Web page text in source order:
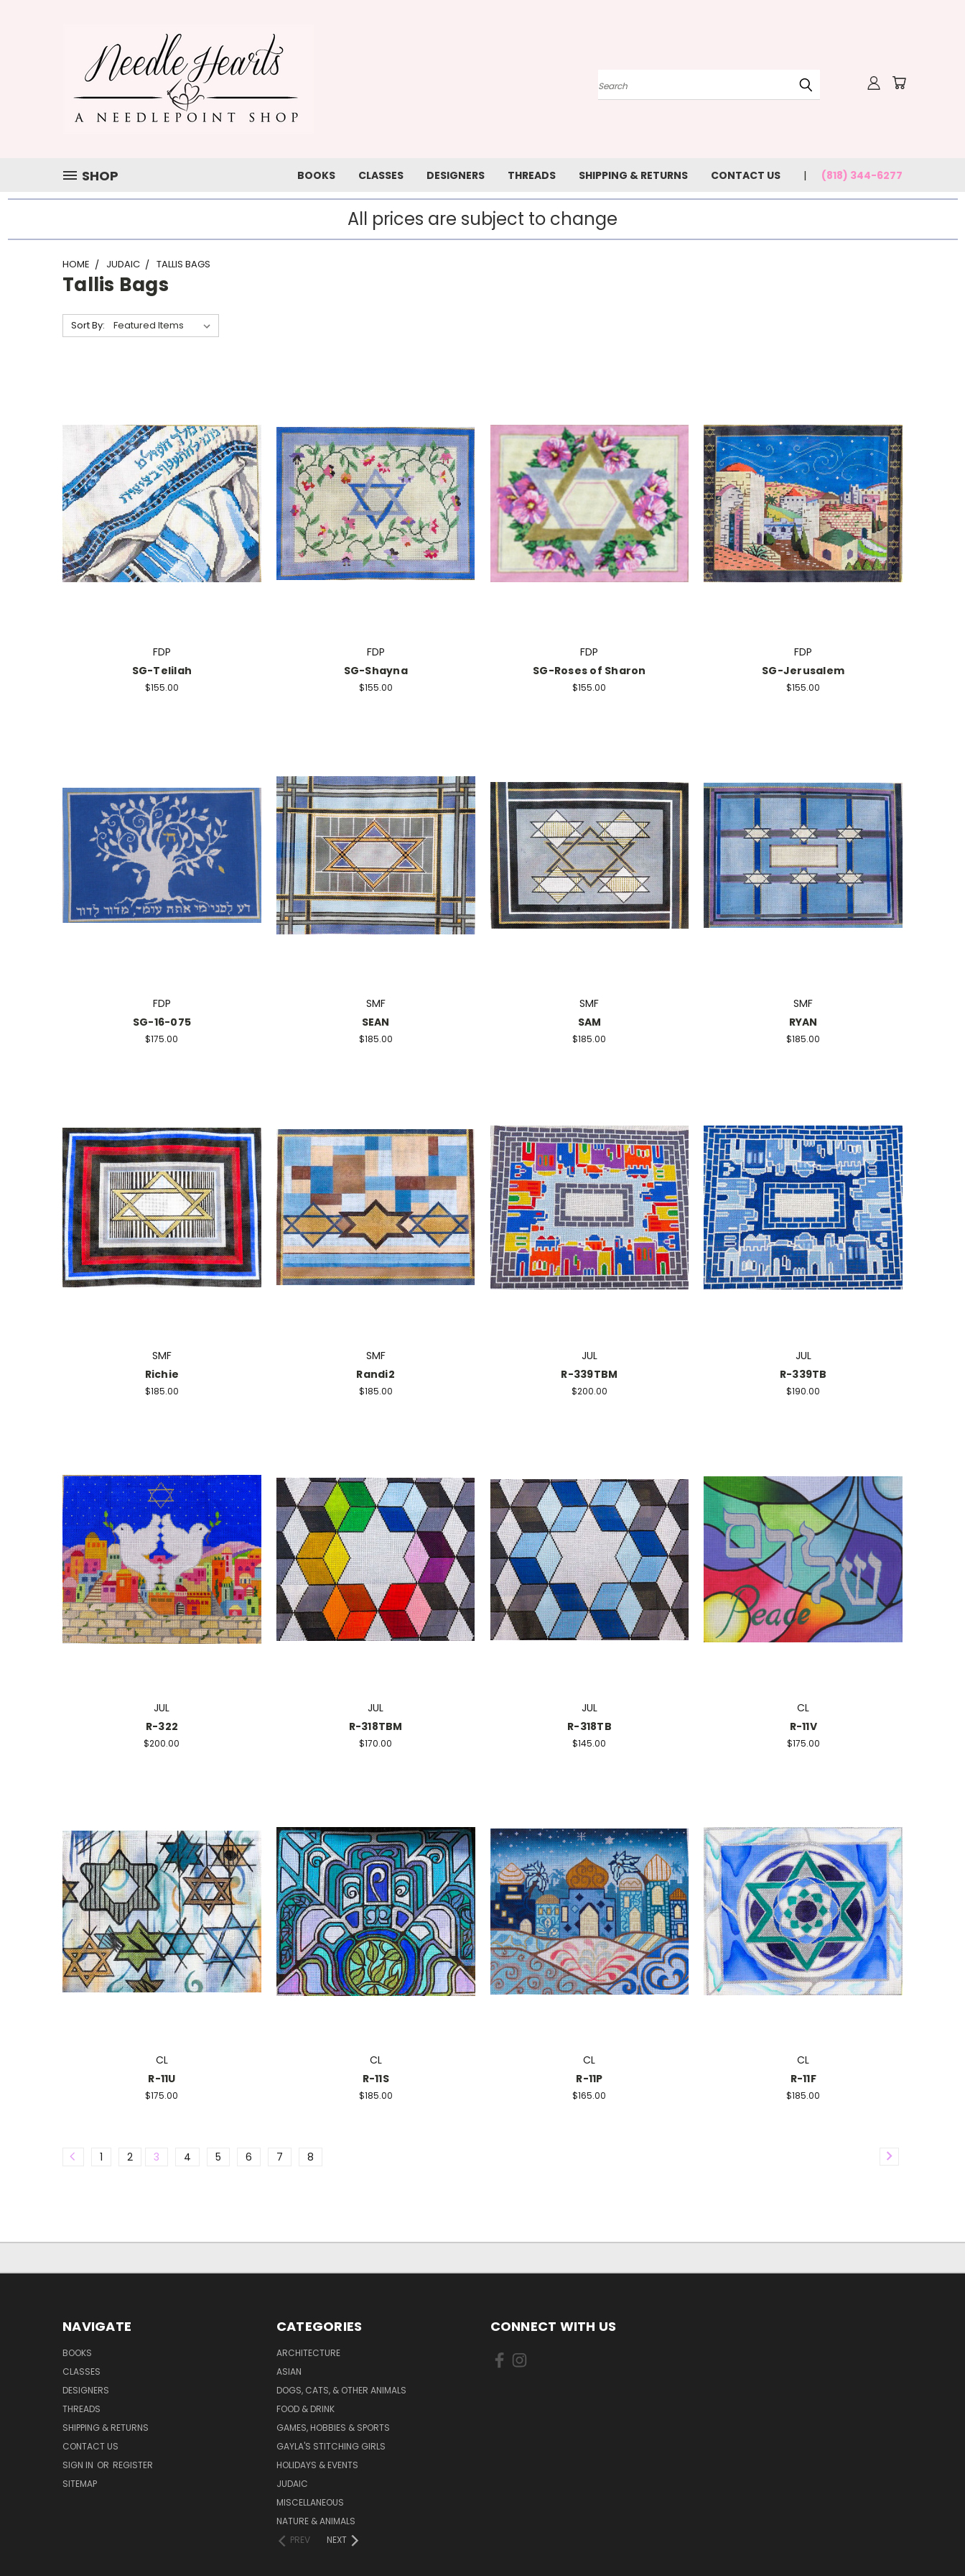
Search
SHOP BOOKS CLASSES DESIGNERS THREADS SHIPPING & RETURNS CONTACT US (818) 344-6277
All prices are subject to change
HOME JUDAIC TALLIS BAGS
Tallis Bags
Sort By:
FDP
SG-Telilah
$155.00
FDP
SG-Shayna
$155.00
FDP
SG-Roses of Sharon
$155.00
FDP
SG-Jerusalem
$155.00
FDP
SG-16-075
$175.00
SMF
SEAN
$185.00
SMF
SAM
$185.00
SMF
RYAN
$185.00
SMF
Richie
$185.00
SMF
Randi2
$185.00
JUL
R-339TBM
$200.00
JUL
R-339TB
$190.00
JUL
R-322
$200.00
JUL
R-318TBM
$170.00
JUL
R-318TB
$145.00
CL
R-11V
$175.00
CL
R-11U
$175.00
CL
R-11S
$185.00
CL
R-11P
$165.00
CL
R-11F
$185.00
1 2 3 4 5 6 7 8
NAVIGATE
BOOKS
CLASSES
DESIGNERS
THREADS
SHIPPING & RETURNS
CONTACT US
SIGN IN OR REGISTER
SITEMAP
CATEGORIES
ARCHITECTURE
ASIAN
DOGS, CATS, & OTHER ANIMALS
FOOD & DRINK
GAMES, HOBBIES & SPORTS
GAYLA'S STITCHING GIRLS
HOLIDAYS & EVENTS
JUDAIC
MISCELLANEOUS
NATURE & ANIMALS
PREV
NEXT
CONNECT WITH US